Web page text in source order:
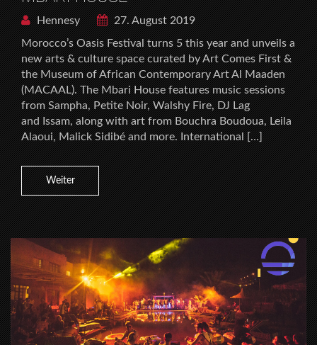
Hennesy
27. August 2019
Morocco’s Oasis Festival turns 5 this year and unveils a
new arts & culture space curated by Art Comes First &
the Museum of African Contemporary Art Al Maaden
(MACAAL). The Mbari House features music sessions
from Sampha, Petite Noir, Walshy Fire, DJ Lag
and Issam, along with art from Bouchra Boudoua, Leila
Alaoui, Malick Sidibé and more. International […]
Weiter